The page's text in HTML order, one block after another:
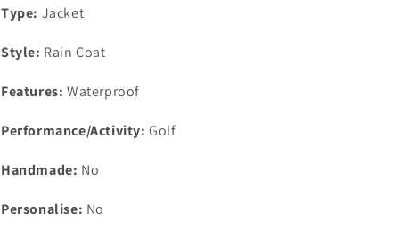
Type: Jacket
Style: Rain Coat
Features: Waterproof
Performance/Activity: Golf
Handmade: No
Personalise: No